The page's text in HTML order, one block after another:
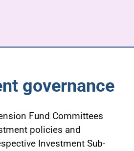
governance
Fund Committees
policies and
Investment Sub-